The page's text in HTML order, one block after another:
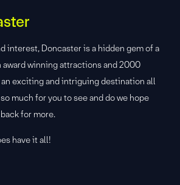
interest, Doncaster is a hidden gem of a
award winning attractions and 2000
an exciting and intriguing destination all
so much for you to see and do we hope
for more.
have it all!